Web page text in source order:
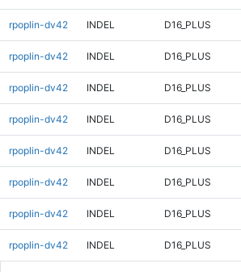
rpoplin-dv42 INDEL D16_PLUS
rpoplin-dv42 INDEL D16_PLUS
rpoplin-dv42 INDEL D16_PLUS
rpoplin-dv42 INDEL D16_PLUS
rpoplin-dv42 INDEL D16_PLUS
rpoplin-dv42 INDEL D16_PLUS
rpoplin-dv42 INDEL D16_PLUS
rpoplin-dv42 INDEL D16_PLUS